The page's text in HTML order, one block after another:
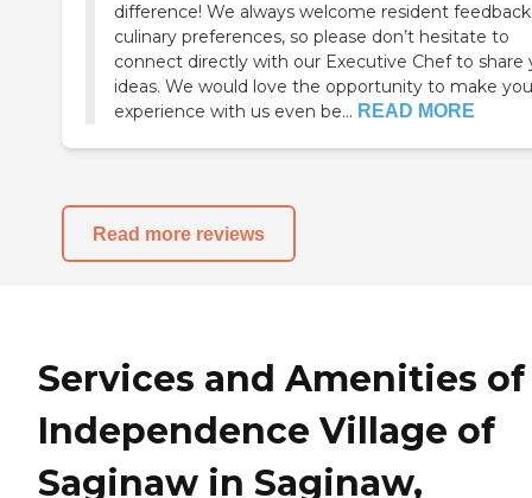
difference! We always welcome resident
culinary preferences, so please don’t hesitate to
connect directly with our Executive Chef to share
ideas. We would love the opportunity to make
experience with us even be... READ MORE
Read more reviews
Services and Amenities of
Independence Village of
Saginaw in Saginaw,